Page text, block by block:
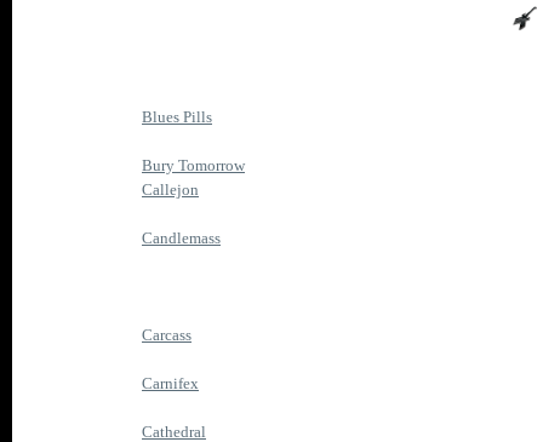
Blues Pills
Bury Tomorrow
Callejon
Candlemass
Carcass
Carnifex
Cathedral